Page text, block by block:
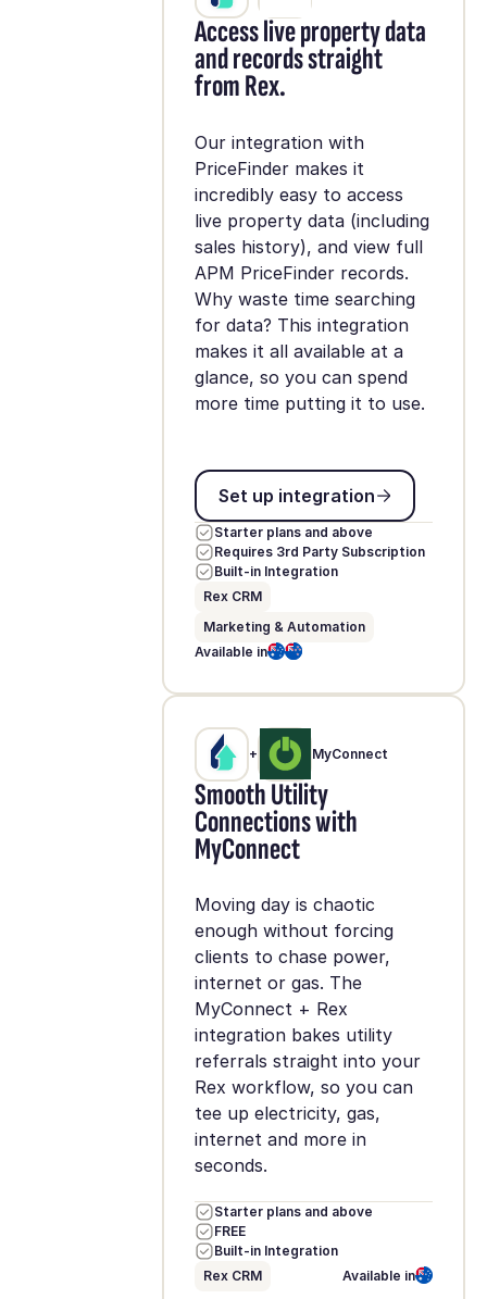
Access live property data
and records straight
from Rex.
Our integration with
PriceFinder makes it
incredibly easy to access
live property data (including
sales history), and view full
APM PriceFinder records.
Why waste time searching
for data? This integration
makes it all available at a
glance, so you can spend
more time putting it to use.
Set up integration
Set up integration
Starter plans and above
Requires 3rd Party Subscription
Built-in Integration
Rex CRM
Marketing & Automation
Available in
+ MyConnect
Smooth Utility
Connections with
MyConnect
Moving day is chaotic
enough without forcing
clients to chase power,
internet or gas. The
MyConnect + Rex
integration bakes utility
referrals straight into your
Rex workflow, so you can
tee up electricity, gas,
internet and more in
seconds.
Starter plans and above
FREE
Built-in Integration
Rex CRM
Available in